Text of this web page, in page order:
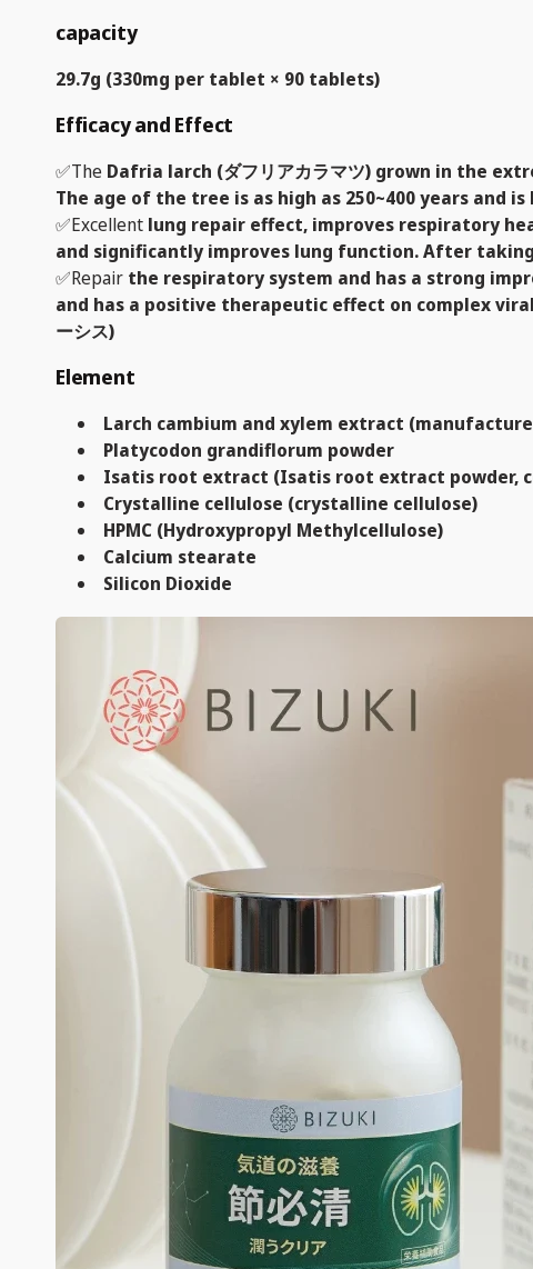
capacity
29.7g (330mg per tablet × 90 tablets)
Efficacy and Effect
✅The Dafria larch (ダフリアカラマツ) grown in the
The age of the tree is as high as 250~400 years and
✅Excellent lung repair effect, improves respiratory
and significantly improves lung function. After
✅Repair the respiratory system and has a strong
and has a positive therapeutic effect on complex
ーシス)
Element
Larch cambium and xylem extract
Platycodon grandiflorum powder
Isatis root extract (Isatis root extract powder,
Crystalline cellulose (crystalline cellulose)
HPMC (Hydroxypropyl Methylcellulose)
Calcium stearate
Silicon Dioxide